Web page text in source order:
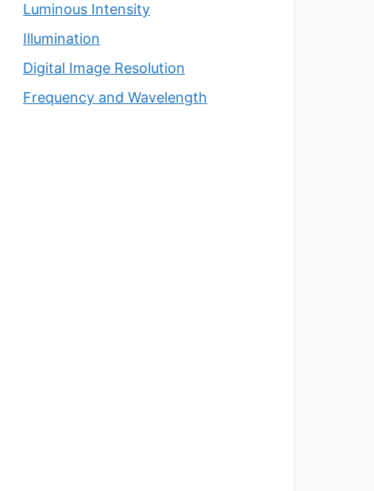
Luminous Intensity
Illumination
Digital Image Resolution
Frequency and Wavelength